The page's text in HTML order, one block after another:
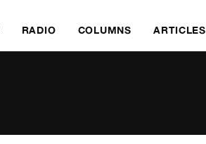
RADIO COLUMNS ARTICLES